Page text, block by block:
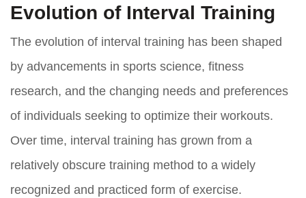
Evolution of Interval Training
The evolution of interval training has been shaped
by advancements in sports science, fitness
research, and the changing needs and preferences
of individuals seeking to optimize their workouts.
Over time, interval training has grown from a
relatively obscure training method to a widely
recognized and practiced form of exercise.